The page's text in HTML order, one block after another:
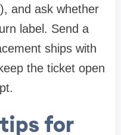
and ask whether
label. Send a
ships with
the ticket open
for